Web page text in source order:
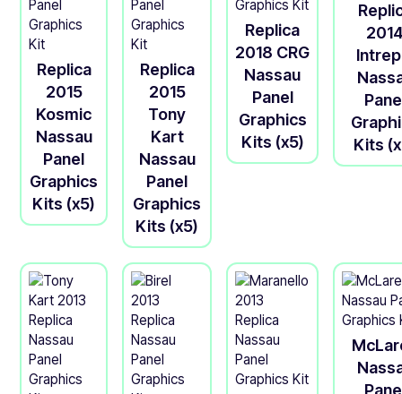
Replica
2015
Kosmic
Nassau
Panel
Graphics
Kits (x5)
Replica
2015
Tony
Kart
Nassau
Panel
Graphics
Kits (x5)
Replica
2018 CRG
Nassau
Panel
Graphics
Kits (x5)
Kits